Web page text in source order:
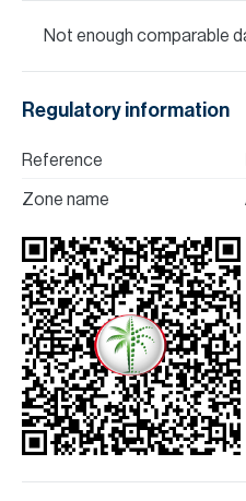
Not enough comparable
Regulatory information
Reference
Zone name